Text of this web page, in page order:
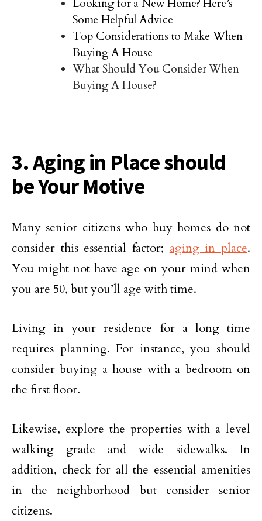
Looking for a New Home? Here’s
Some Helpful Advice
Top Considerations to Make When
Buying A House
What Should You Consider When
Buying A House?
3. Aging in Place should
be Your Motive
Many senior citizens who buy homes do not
consider this essential factor; aging in place.
You might not have age on your mind when
you are 50, but you’ll age with time.
Living in your residence for a long time
requires planning. For instance, you should
consider buying a house with a bedroom on
the first floor.
Likewise, explore the properties with a level
walking grade and wide sidewalks. In
addition, check for all the essential amenities
in the neighborhood but consider senior
citizens.